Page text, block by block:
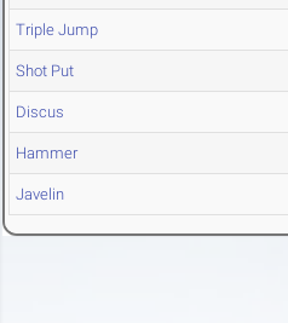
Triple Jump
Shot Put
Discus
Hammer
Javelin